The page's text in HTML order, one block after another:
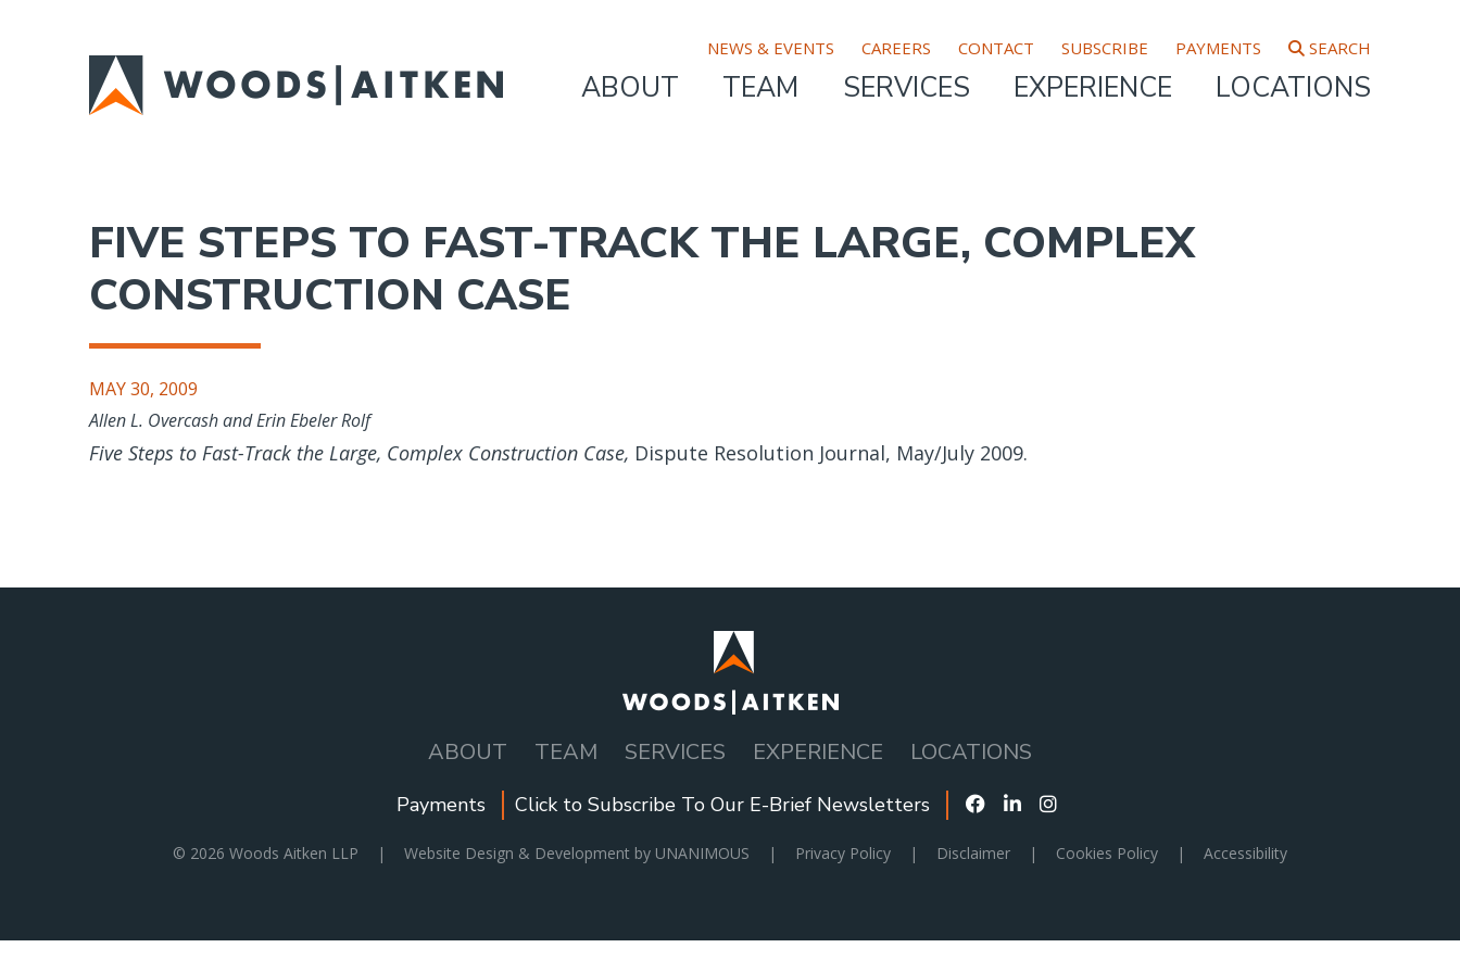
TOP
BAR
NEWS & EVENTS CAREERS CONTACT SUBSCRIBE PAYMENTS SEARCH
MAIN
ABOUT TEAM SERVICES EXPERIENCE LOCATIONS
FIVE STEPS TO FAST-TRACK THE LARGE, COMPLEX
CONSTRUCTION CASE
MAY 30, 2009
Allen L. Overcash and Erin Ebeler Rolf
Five Steps to Fast-Track the Large, Complex Construction Case, Dispute Resolution Journal, May/July 2009.
ABOUT TEAM SERVICES EXPERIENCE LOCATIONS
SOCIAL
MENU
Payments Click to Subscribe To Our E-Brief Newsletters
© 2026 Woods Aitken LLP | Website Design & Development by UNANIMOUS | Privacy Policy | Disclaimer | Cookies Policy | Accessibility